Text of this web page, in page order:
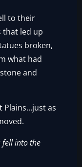
to their
that led up
broken,
what had
and
Plains…just as
fell into the